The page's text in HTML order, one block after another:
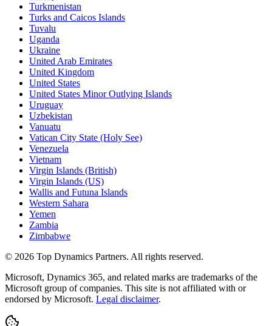
Turkmenistan
Turks and Caicos Islands
Tuvalu
Uganda
Ukraine
United Arab Emirates
United Kingdom
United States
United States Minor Outlying Islands
Uruguay
Uzbekistan
Vanuatu
Vatican City State (Holy See)
Venezuela
Vietnam
Virgin Islands (British)
Virgin Islands (US)
Wallis and Futuna Islands
Western Sahara
Yemen
Zambia
Zimbabwe
© 2026 Top Dynamics Partners. All rights reserved.
Microsoft, Dynamics 365, and related marks are trademarks of the
Microsoft group of companies. This site is not affiliated with or
endorsed by Microsoft. Legal disclaimer.